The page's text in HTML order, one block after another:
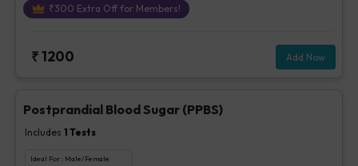
₹300 Extra Off for Members!
₹1200 Add Now
Postprandial Blood Sugar (PPBS)
Includes 1 Tests
Ideal For : Male/Female